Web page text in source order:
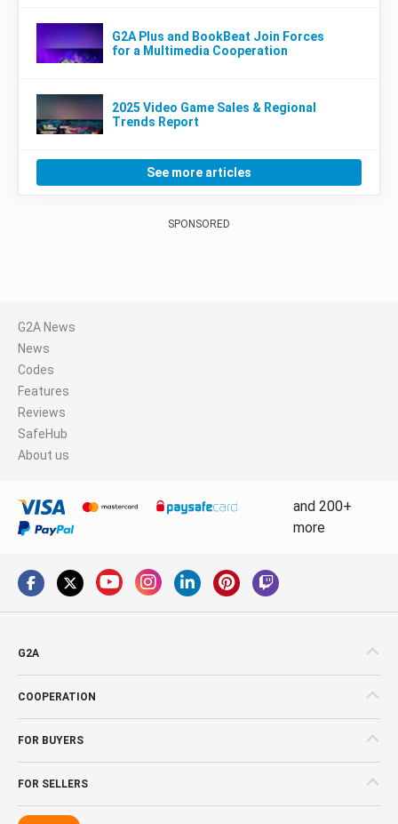
G2A Plus and BookBeat Join Forces
for a Multimedia Cooperation
2025 Video Game Sales & Regional
Trends Report
See more articles
SPONSORED
G2A News
News
Codes
Features
Reviews
SafeHub
About us
and 200+
more
G2A
COOPERATION
FOR BUYERS
FOR SELLERS